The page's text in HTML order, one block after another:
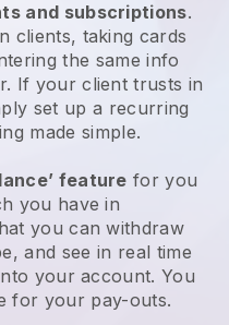
and subscriptions.
clients, taking cards
the same info
If your client trusts in
set up a recurring
made simple.
feature for you
you have in
you can withdraw
and see in real time
your account. You
for your pay-outs.